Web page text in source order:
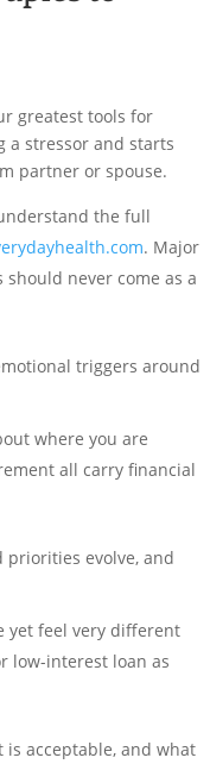
greatest tools for
a stressor and starts
partner or spouse.
the full
. Major
never come as a
triggers around
where you are
all carry financial
priorities evolve, and
yet feel very different
low-interest loan as
is acceptable, and what